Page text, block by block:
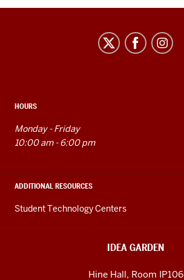
channels
HOURS
Monday - Friday
10:00 am - 6:00 pm
ADDITIONAL RESOURCES
Student Technology Centers
IDEA GARDEN
Hine Hall, Room IP106